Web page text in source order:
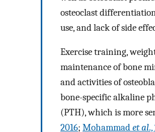
osteoclast
use, and lack of side
Exercise training,
maintenance of bone
and activities of
bone-specific alkaline
(PTH), which is more
2016; Mohammadet al